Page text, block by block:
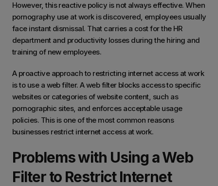
However, this reactive policy is not always effective. When
pornography use at work is discovered, employees usually
face instant dismissal. That carries a cost for the HR
department and productivity losses during the hiring and
training of new employees.
A proactive approach to restricting internet access at work
is to use a web filter. A web filter blocks access to specific
websites or categories of website content, such as
pornographic sites, and enforces acceptable usage
policies. This is one of the most common reasons
businesses restrict internet access at work.
Problems with Using a Web
Filter to Restrict Internet